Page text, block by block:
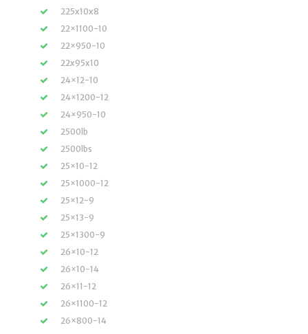
225x10x8
22×1100-10
22×950-10
22x95x10
24×12-10
24×1200-12
24×950-10
2500lb
2500lbs
25×10-12
25×1000-12
25×12-9
25×13-9
25×1300-9
26×10-12
26×10-14
26×11-12
26×1100-12
26×800-14